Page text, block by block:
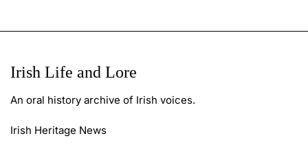
Irish Life and Lore
An oral history archive of Irish voices.
Irish Heritage News